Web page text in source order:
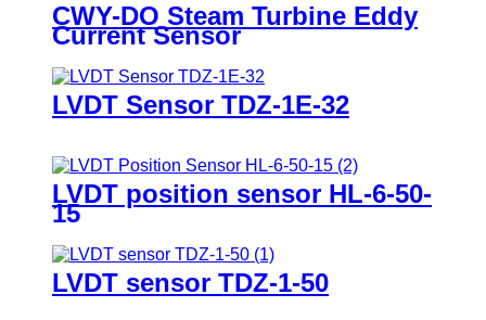
CWY-DO Steam Turbine Eddy
Current Sensor
LVDT Sensor TDZ-1E-32
LVDT position sensor HL-6-50-
15
LVDT sensor TDZ-1-50